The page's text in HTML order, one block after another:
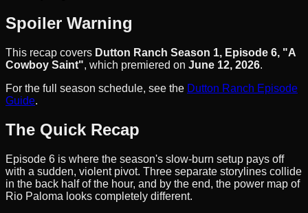
Spoiler Warning
This recap covers Dutton Ranch Season 1, Episode 6, "A
Cowboy Saint", which premiered on June 12, 2026.
For the full season schedule, see the Dutton Ranch Episode
Guide.
The Quick Recap
Episode 6 is where the season's slow-burn setup pays off
with a sudden, violent pivot. Three separate storylines collide
in the back half of the hour, and by the end, the power map of
Rio Paloma looks completely different.